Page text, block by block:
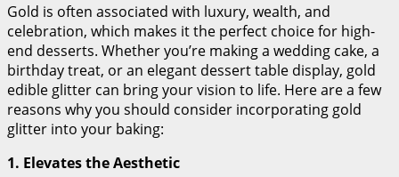
Gold is often associated with luxury, wealth, and
celebration, which makes it the perfect choice for high-
end desserts. Whether you’re making a wedding cake, a
birthday treat, or an elegant dessert table display, gold
edible glitter can bring your vision to life. Here are a few
reasons why you should consider incorporating gold
glitter into your baking:
1. Elevates the Aesthetic